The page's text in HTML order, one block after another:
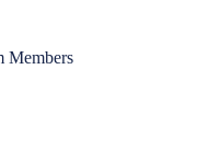
Members